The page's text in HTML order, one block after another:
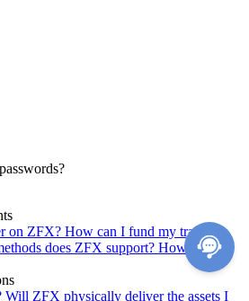
on ZFX? How can I fund my trading
does ZFX support? How do I
Will ZFX physically deliver the assets I